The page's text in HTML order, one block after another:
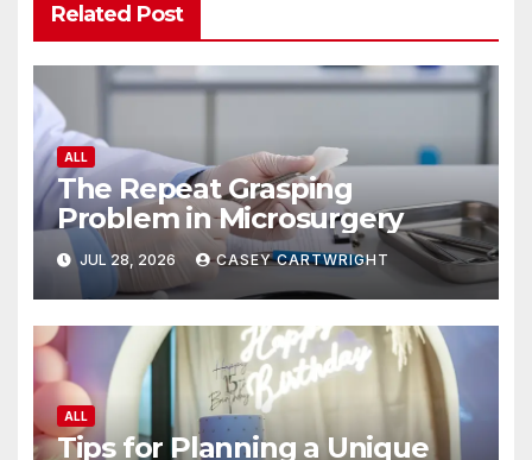
Related Post
ALL
The Repeat Grasping
Problem in Microsurgery
JUL 28, 2026 CASEY CARTWRIGHT
ALL
Tips for Planning a Unique